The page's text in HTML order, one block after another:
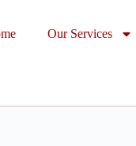
Our Services